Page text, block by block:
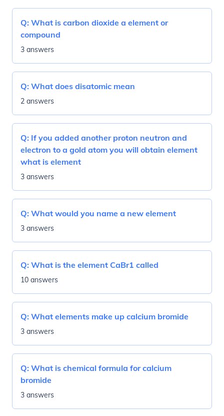
Q: What is carbon dioxide a element or
compound
3 answers
Q: What does disatomic mean
2 answers
Q: If you added another proton neutron and
electron to a gold atom you will obtain element
what is element
3 answers
Q: What would you name a new element
3 answers
Q: What is the element CaBr1 called
10 answers
Q: What elements make up calcium bromide
3 answers
Q: What is chemical formula for calcium
bromide
3 answers